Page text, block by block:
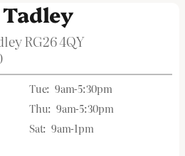
RG26 4QY
Tue: 9am-5:30pm
Thu: 9am-5:30pm
Sat: 9am-1pm